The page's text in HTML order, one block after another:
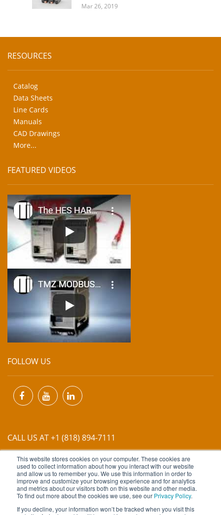
This website stores cookies on your computer. These cookies are
used to collect information about how you interact with our website
and allow us to remember you. We use this information in order to
improve and customize your browsing experience and for analytics
and metrics about our visitors both on this website and other media.
To find out more about the cookies we use, see our Privacy Policy.
If you decline, your information won’t be tracked when you visit this
Mar 26, 2019
RESOURCES
Catalog
Data Sheets
Line Cards
Manuals
CAD Drawings
More...
FEATURED VIDEOS
FOLLOW US
CALL US AT +1 (818) 894-7111
EMAIL US ATINFO@MIINET.COM